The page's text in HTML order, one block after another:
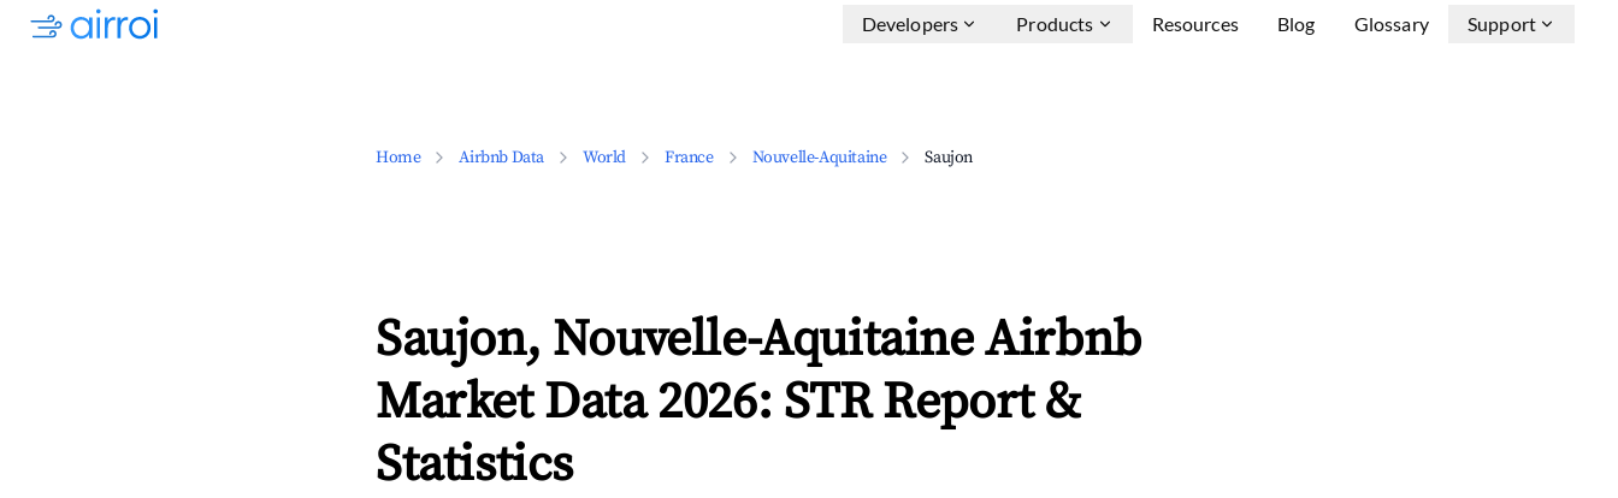
Developers Products Resources Blog Glossary Support
Home Airbnb Data World France Nouvelle-Aquitaine Saujon
Saujon, Nouvelle-Aquitaine Airbnb
Market Data 2026: STR Report &
Statistics